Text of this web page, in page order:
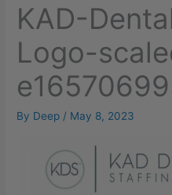
KAD-
Logo-
By Deep / May 8, 2023